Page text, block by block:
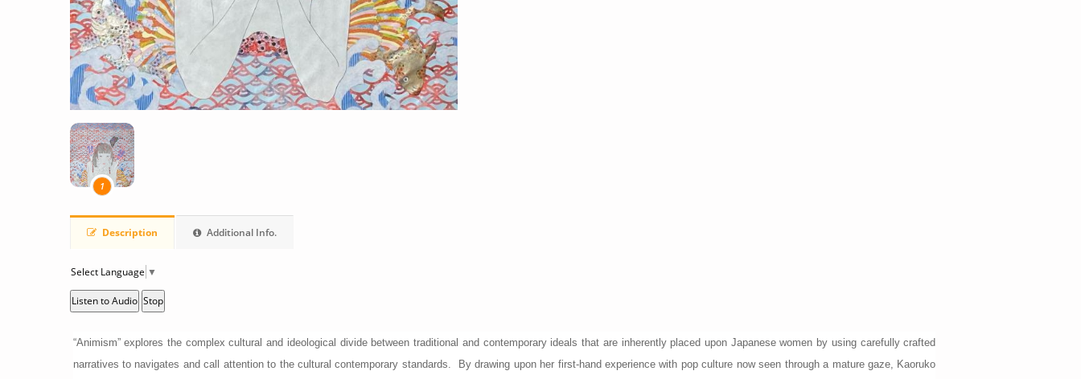
1
Description Additional Info.
Select Language ▼
Listen to Audio Stop
“Animism” explores the complex cultural and ideological divide between traditional and contemporary ideals that are inherently placed upon Japanese women by using carefully crafted
narratives to navigates and call attention to the cultural contemporary standards. By drawing upon her first-hand experience with pop culture now seen through a mature gaze, Kaoruko